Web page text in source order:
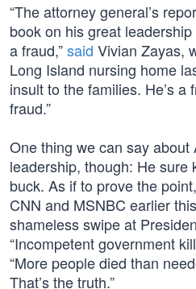
“The attorney general’s
book on his great
a fraud,”said Vivian Zayas,
Long Island nursing home
insult to the families. He’s a
fraud.”
One thing we can say about
leadership, though: He sure
buck. As if to prove the
CNN and MSNBC earlier
shameless swipe at
“Incompetent government
“More people died than
That’s the truth.”